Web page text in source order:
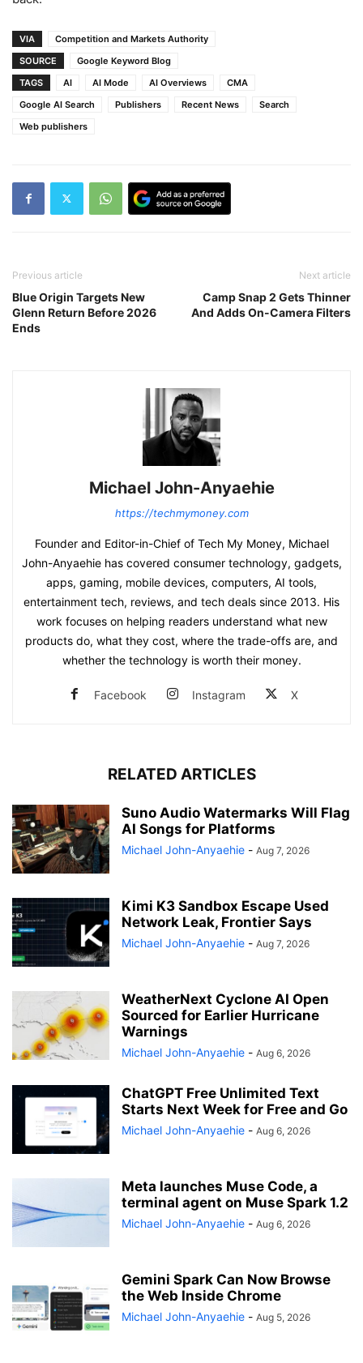
VIA
Competition and Markets Authority
SOURCE
Google Keyword Blog
TAGS
AI AI Mode AI Overviews
CMA
Google AI Search
Publishers Recent News
Search
Web publishers
Previous article
Blue Origin Targets New
Glenn Return Before 2026
Ends
Next article
Camp Snap 2 Gets Thinner
And Adds On-Camera Filters
Michael John-Anyaehie
https://techmymoney.com
Founder and Editor-in-Chief of Tech My Money, Michael
John-Anyaehie has covered consumer technology, gadgets,
apps, gaming, mobile devices, computers, AI tools,
entertainment tech, reviews, and tech deals since 2013. His
work focuses on helping readers understand what new
products do, what they cost, where the trade-offs are, and
whether the technology is worth their money.
Facebook Instagram X
RELATED ARTICLES
Suno Audio Watermarks Will Flag
AI Songs for Platforms
Michael John-Anyaehie - Aug 7, 2026
Kimi K3 Sandbox Escape Used
Network Leak, Frontier Says
Michael John-Anyaehie - Aug 7, 2026
WeatherNext Cyclone AI Open
Sourced for Earlier Hurricane
Warnings
Michael John-Anyaehie - Aug 6, 2026
ChatGPT Free Unlimited Text
Starts Next Week for Free and Go
Michael John-Anyaehie - Aug 6, 2026
Meta launches Muse Code, a
terminal agent on Muse Spark 1.2
Michael John-Anyaehie - Aug 6, 2026
Gemini Spark Can Now Browse
the Web Inside Chrome
Michael John-Anyaehie - Aug 5, 2026